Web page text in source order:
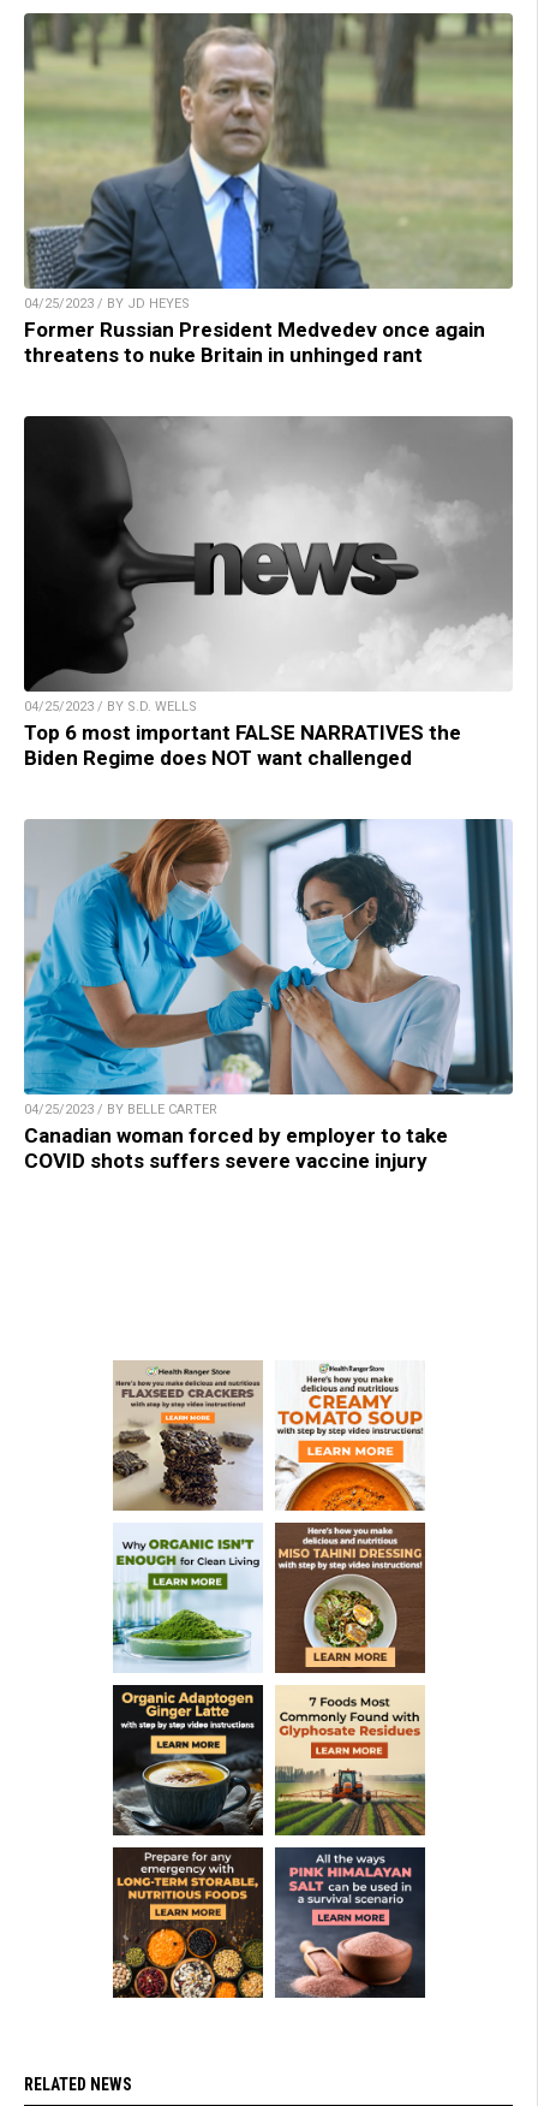
04/25/2023 / BY JD HEYES
Former Russian President Medvedev once again
threatens to nuke Britain in unhinged rant
04/25/2023 / BY S.D. WELLS
Top 6 most important FALSE NARRATIVES the
Biden Regime does NOT want challenged
04/25/2023 / BY BELLE CARTER
Canadian woman forced by employer to take
COVID shots suffers severe vaccine injury
RELATED NEWS